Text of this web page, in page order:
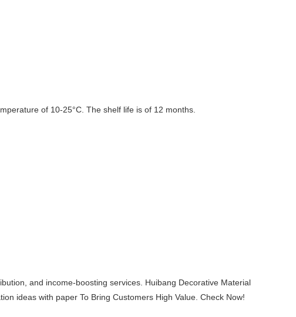
of 10-25°C. The shelf life is of 12 months.
and income-boosting services. Huibang Decorative Material
ideas with paper To Bring Customers High Value. Check Now!